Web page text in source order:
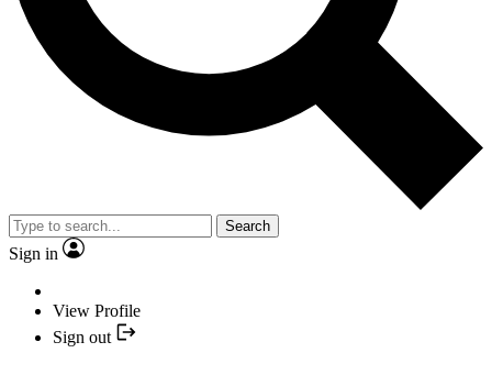
Search
Sign in
View Profile
Sign out